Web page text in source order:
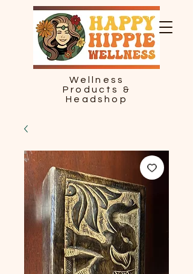
Wellness
Products &
Headshop